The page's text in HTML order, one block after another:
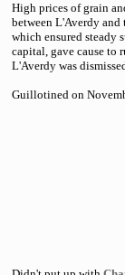
High prices of grain
between L'Averdy and
which ensured steady
capital, gave cause to
L'Averdy was
Guillotined on